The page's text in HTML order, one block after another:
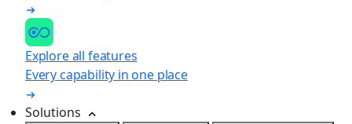
Explore all features
Every capability in one place
Solutions